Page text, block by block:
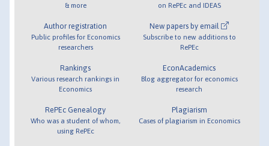
& more
Author registration
Public profiles for Economics
researchers
Rankings
Various research rankings in
Economics
RePEc Genealogy
Who was a student of whom,
using RePEc
on RePEc and IDEAS
New papers by email
Subscribe to new additions to
RePEc
EconAcademics
Blog aggregator for economics
research
Plagiarism
Cases of plagiarism in Economics